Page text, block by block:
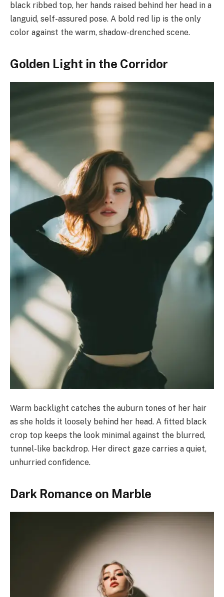
black ribbed top, her hands raised behind her head in a
languid, self-assured pose. A bold red lip is the only
color against the warm, shadow-drenched scene.
Golden Light in the Corridor
Warm backlight catches the auburn tones of her hair
as she holds it loosely behind her head. A fitted black
crop top keeps the look minimal against the blurred,
tunnel-like backdrop. Her direct gaze carries a quiet,
unhurried confidence.
Dark Romance on Marble